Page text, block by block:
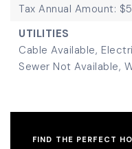
Tax Annual Amount:
UTILITIES
Cable Available,
Sewer Not Available,
FIND THE PERFECT